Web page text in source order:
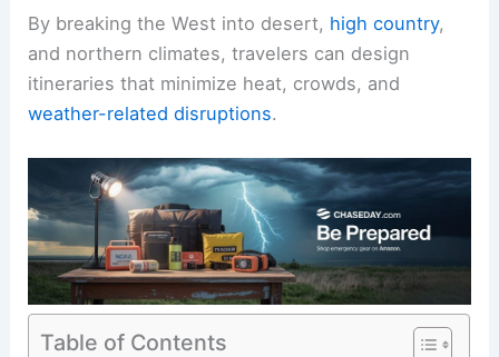
By breaking the West into desert, high country,
and northern climates, travelers can design
itineraries that minimize heat, crowds, and
weather-related disruptions.
Table of Contents